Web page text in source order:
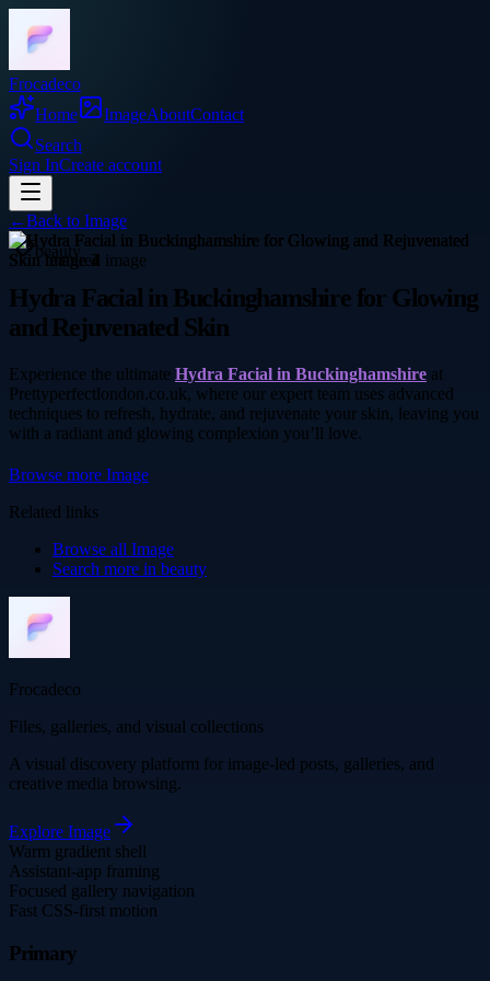
Frocadeco
Home
ImageAboutContact
Search
Sign InCreate account
←Back to Image
beauty
Hydra Facial in Buckinghamshire for Glowing
and Rejuvenated Skin
Experience the ultimate Hydra Facial in Buckinghamshire at
Prettyperfectlondon.co.uk, where our expert team uses advanced
techniques to refresh, hydrate, and rejuvenate your skin, leaving you
with a radiant and glowing complexion you’ll love.
Browse more Image
Related links
Browse all Image
Search more in beauty
Frocadeco
Files, galleries, and visual collections
A visual discovery platform for image-led posts, galleries, and
creative media browsing.
Explore Image
Warm gradient shell
Assistant-app framing
Focused gallery navigation
Fast CSS-first motion
Primary